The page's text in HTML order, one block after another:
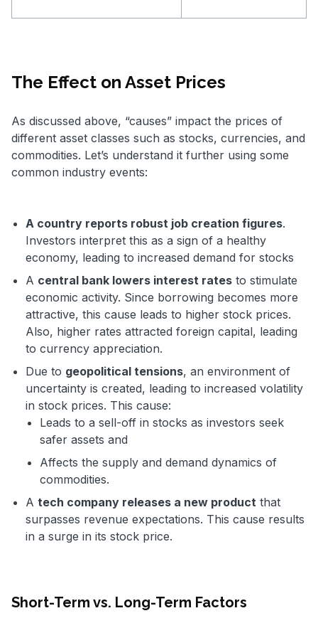
The Effect on Asset Prices
As discussed above, “causes” impact the prices of
different asset classes such as stocks, currencies, and
commodities. Let’s understand it further using some
common industry events:
A country reports robust job creation figures.
Investors interpret this as a sign of a healthy
economy, leading to increased demand for stocks
A central bank lowers interest rates to stimulate
economic activity. Since borrowing becomes more
attractive, this cause leads to higher stock prices.
Also, higher rates attracted foreign capital, leading
to currency appreciation.
Due to geopolitical tensions, an environment of
uncertainty is created, leading to increased volatility
in stock prices. This cause:
Leads to a sell-off in stocks as investors seek
safer assets and
Affects the supply and demand dynamics of
commodities.
A tech company releases a new product that
surpasses revenue expectations. This cause results
in a surge in its stock price.
Short-Term vs. Long-Term Factors